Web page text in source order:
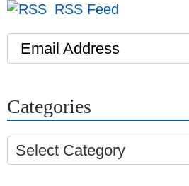
RSS Feed
Email Address
Categories
Select Category